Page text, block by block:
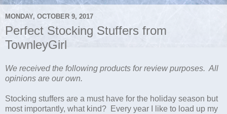
MONDAY, OCTOBER 9, 2017
Perfect Stocking Stuffers from
TownleyGirl
We received the following products for review purposes. All
opinions are our own.
Stocking stuffers are a must have for the holiday season but
most importantly, what kind? Every year I like to load up my